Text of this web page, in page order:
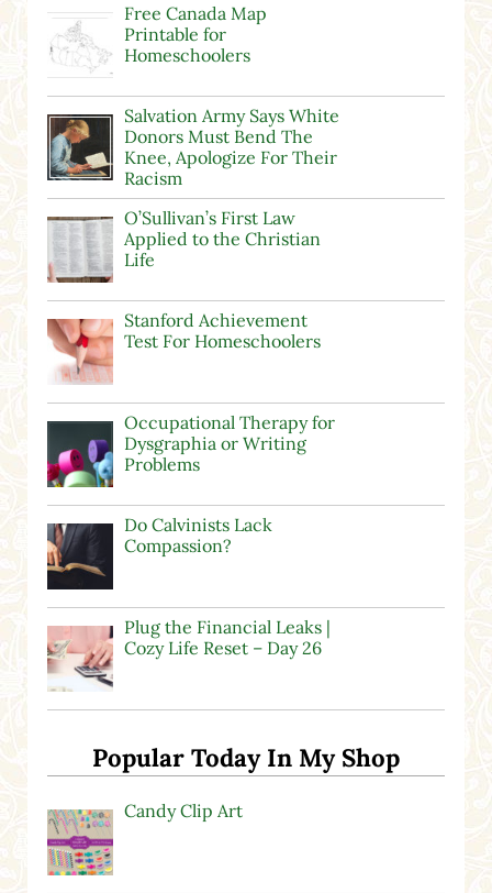
Free Canada Map
Printable for
Homeschoolers
Salvation Army Says White
Donors Must Bend The
Knee, Apologize For Their
Racism
O’Sullivan’s First Law
Applied to the Christian
Life
Stanford Achievement
Test For Homeschoolers
Occupational Therapy for
Dysgraphia or Writing
Problems
Do Calvinists Lack
Compassion?
Plug the Financial Leaks |
Cozy Life Reset – Day 26
Popular Today In My Shop
Candy Clip Art